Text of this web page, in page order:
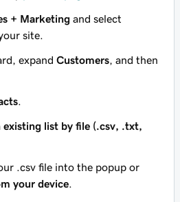
+ Marketing and select
site.
expand Customers , and then
existing list by file (.csv, .txt,
.csv file into the popup or
your device